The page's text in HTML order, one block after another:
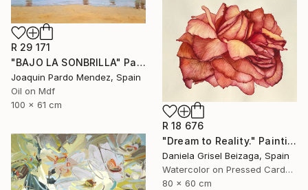
R 29 171
"BAJO LA SONBRILLA" Painting
Joaquin Pardo Mendez, Spain
Oil on Mdf
100 x 61 cm
R 18 676
"Dream to Reality." Painting
Daniela Grisel Beizaga, Spain
Watercolor on Pressed Cardboard
80 x 60 cm